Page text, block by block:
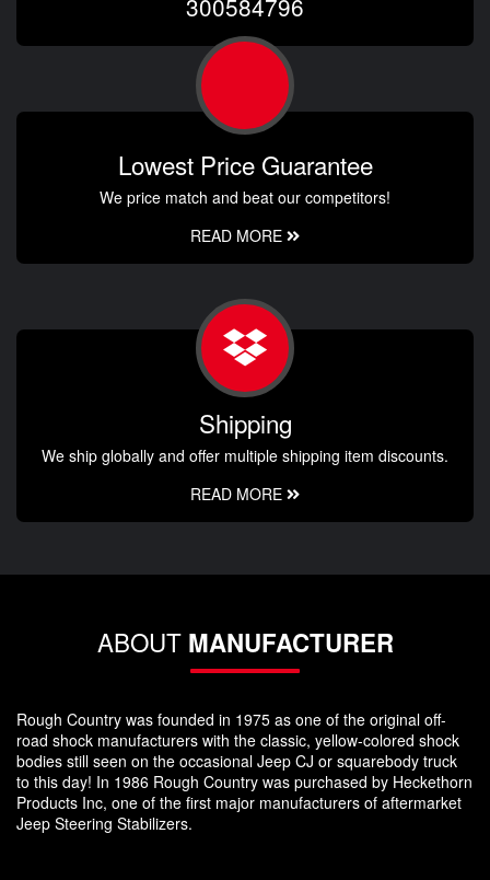
300584796
Lowest Price Guarantee
We price match and beat our competitors!
READ MORE
Shipping
We ship globally and offer multiple shipping item discounts.
READ MORE
ABOUT MANUFACTURER
Rough Country was founded in 1975 as one of the original off-
road shock manufacturers with the classic, yellow-colored shock
bodies still seen on the occasional Jeep CJ or squarebody truck
to this day! In 1986 Rough Country was purchased by Heckethorn
Products Inc, one of the first major manufacturers of aftermarket
Jeep Steering Stabilizers.